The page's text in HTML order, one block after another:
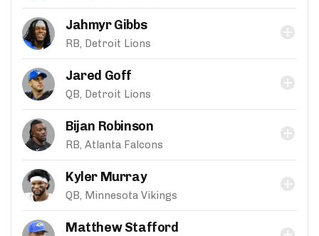
Jahmyr Gibbs
RB, Detroit Lions
Jared Goff
QB, Detroit Lions
Bijan Robinson
RB, Atlanta Falcons
Kyler Murray
QB, Minnesota Vikings
Matthew Stafford